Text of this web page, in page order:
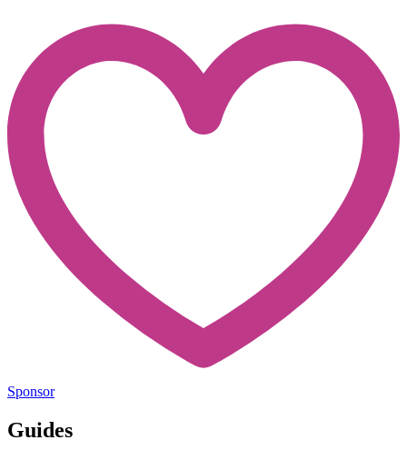
Sponsor
Guides